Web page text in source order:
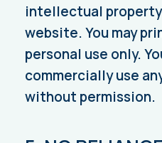
intellectual
website. You may
personal use only.
commercially use
without permission.